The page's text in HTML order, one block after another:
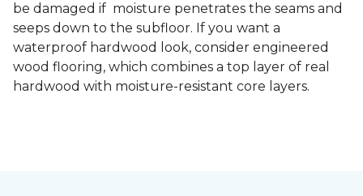
be damaged if moisture penetrates the seams and
seeps down to the subfloor. If you want a
waterproof hardwood look, consider engineered
wood flooring, which combines a top layer of real
hardwood with moisture-resistant core layers.